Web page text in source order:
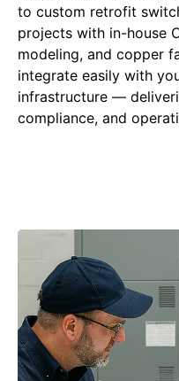
to custom retrofit
projects with in-house
modeling, and copper
integrate easily with
infrastructure —
compliance, and